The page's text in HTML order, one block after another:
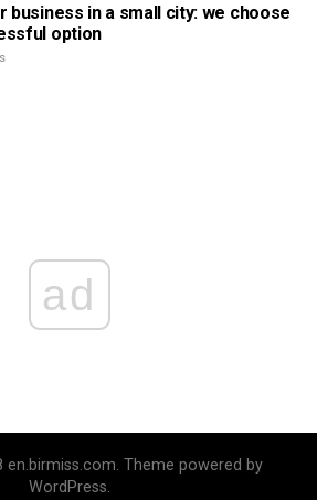
business in a small city: we choose
option
ad
Theme powered by
WordPress.